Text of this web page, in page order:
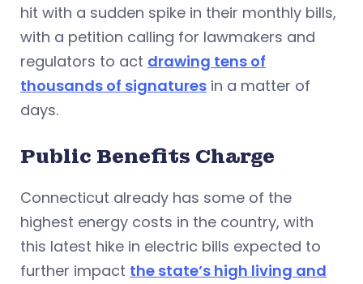
hit with a sudden spike in their monthly bills,
with a petition calling for lawmakers and
regulators to act drawing tens of
thousands of signatures in a matter of
days.
Public Benefits Charge
Connecticut already has some of the
highest energy costs in the country, with
this latest hike in electric bills expected to
further impact the state’s high living and